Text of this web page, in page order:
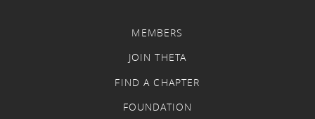
MEMBERS
JOIN THETA
FIND A CHAPTER
FOUNDATION